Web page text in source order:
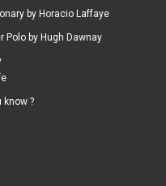
by Horacio Laffaye
Polo by Hugh Dawnay
know ?